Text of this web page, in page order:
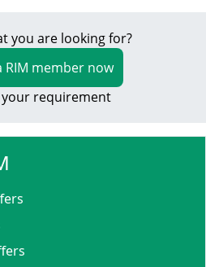
you are looking for?
RIM member now
requirement